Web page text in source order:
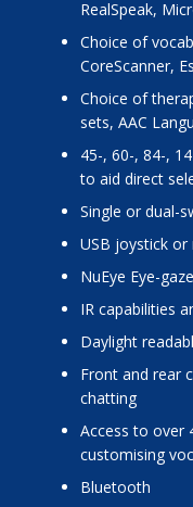
RealSpeak,
choice of vocabulary options including Unity, LAMP,
CoreScanner,
choice of therapist tools including Pixon Kit, LAMP
sets, AAC
45-, 60-, 84-, 144- location keyguards/touchguides
to aid direct
single or dual-
USB joystick
NuEye Eye-gaze
IR capabilities
daylight
front and rear camera for taking pictures and video-
chatting
access to over 4500 Minspeak icons for
customising
bluetooth